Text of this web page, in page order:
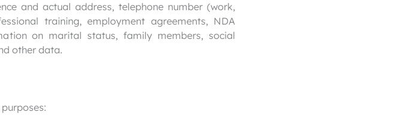
and actual address, telephone number (work,
training, employment agreements, NDA
on marital status, family members, social
other data.